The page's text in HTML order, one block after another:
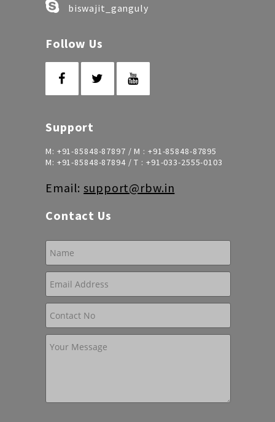
biswajit_ganguly
Follow Us
Support
M: +91-85848-87897 / M : +91-85848-87895
M: +91-85848-87894/ T : +91-033-2555-0103
Email:support@rbw.in
Contact Us